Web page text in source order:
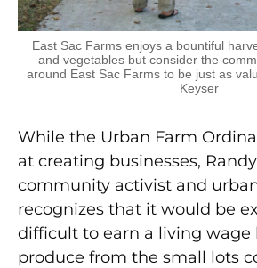
East Sac Farms enjoys a bountiful
and vegetables but consider the
around East Sac Farms to be just as
Keyser
While the Urban Farm
at creating businesses,
community activist and
recognizes that it would be
difficult to earn a living wage
produce from the small lots